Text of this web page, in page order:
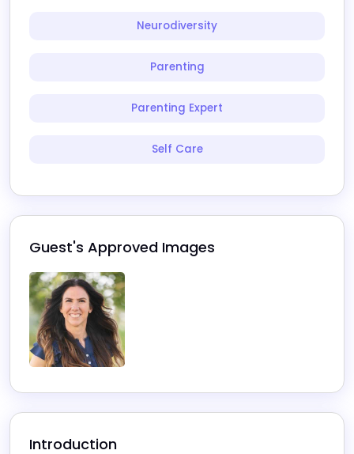
Neurodiversity
Parenting
Parenting Expert
Self Care
Guest's Approved Images
Introduction